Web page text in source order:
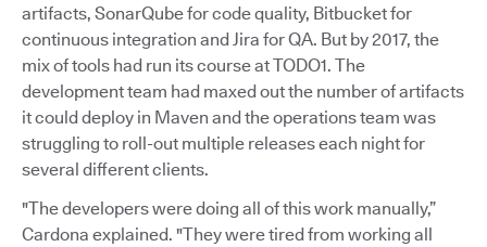
artifacts, SonarQube for code quality, Bitbucket for
continuous integration and Jira for QA. But by 2017, the
mix of tools had run its course at TODO1. The
development team had maxed out the number of artifacts
it could deploy in Maven and the operations team was
struggling to roll-out multiple releases each night for
several different clients.
"The developers were doing all of this work manually,”
Cardona explained. "They were tired from working all